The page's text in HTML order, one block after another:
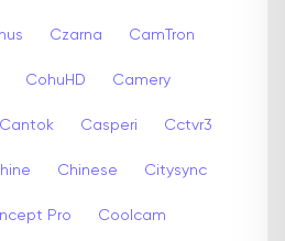
Czarna CamTron
CohuHD Camery
Cantok Casperi Cctvr3
Chinese Citysync
Pro Coolcam